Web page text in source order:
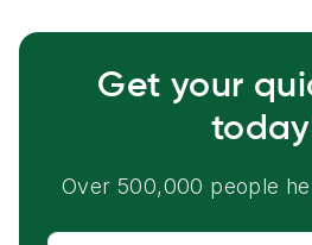
Get your
Over 500,000 people